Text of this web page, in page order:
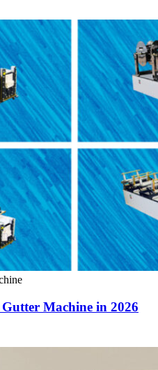
Machine in 2026